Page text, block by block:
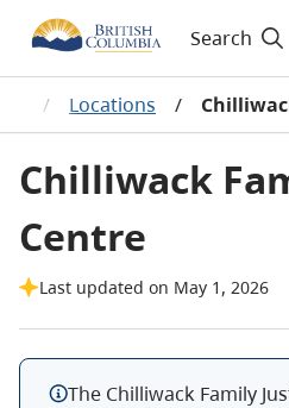
Search
/ Locations /
Chilliwack
Centre
Last updated on May 1, 2026
The Chilliwack Family